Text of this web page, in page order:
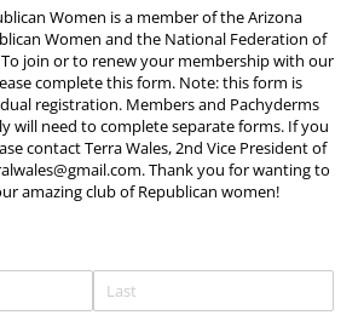
Women is a member of the Arizona
Women and the National Federation of
join or to renew your membership with our
complete this form. Note: this form is
registration. Members and Pachyderms
will need to complete separate forms. If you
contact Terra Wales, 2nd Vice President of
Thank you for wanting to
amazing club of Republican women!